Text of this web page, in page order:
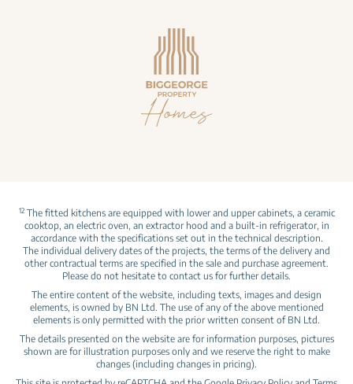
12The fitted kitchens are equipped with lower and upper cabinets, a ceramic
cooktop, an electric oven, an extractor hood and a built‑in refrigerator, in
accordance with the specifications set out in the technical description.
The individual delivery dates of the projects, the terms of the delivery and
other contractual terms are specified in the sale and purchase agreement.
Please do not hesitate to contact us for further details.
The entire content of the website, including texts, images and design
elements, is owned by BN Ltd. The use of any of the above mentioned
elements is only permitted with the prior written consent of BN Ltd.
The details presented on the website are for information purposes, pictures
shown are for illustration purposes only and we reserve the right to make
changes (including changes in pricing).